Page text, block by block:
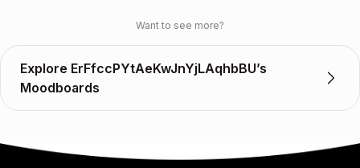
Want to see more?
Explore ErFfccPYtAeKwJnYjLAqhbBU’s
Moodboards